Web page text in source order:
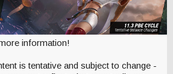
information!
is tentative and subject to change -